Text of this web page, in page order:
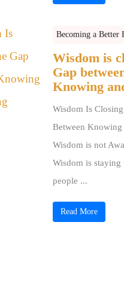
Becoming a Better
Wisdom is
Gap
Knowing
Wisdom Is
Between Knowing
Wisdom is not
Wisdom is
people ...
Read More